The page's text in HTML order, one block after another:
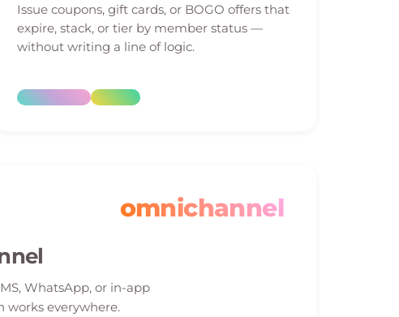
Issue coupons, gift cards, or BOGO offers that
expire, stack, or tier by member status —
without writing a line of logic.
omnichannel
WhatsApp, or in-app
works everywhere.